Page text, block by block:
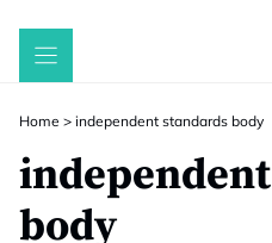
Skip
Home > independent standards body
body